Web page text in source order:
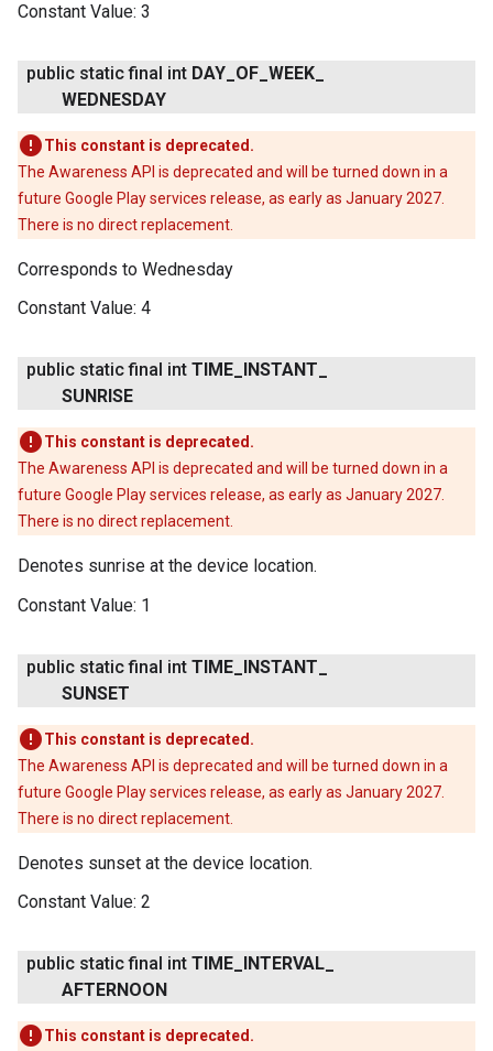
Constant Value: 3
public static final int DAY OF WEEK
WEDNESDAY
This constant is deprecated.
The Awareness API is deprecated and will be turned down in a
future Google Play services release, as early as January 2027.
There is no direct replacement.
Corresponds to Wednesday
Constant Value: 4
public static final int TIME INSTANT
SUNRISE
This constant is deprecated.
The Awareness API is deprecated and will be turned down in a
future Google Play services release, as early as January 2027.
There is no direct replacement.
Denotes sunrise at the device location.
Constant Value: 1
public static final int TIME INSTANT
SUNSET
This constant is deprecated.
The Awareness API is deprecated and will be turned down in a
future Google Play services release, as early as January 2027.
There is no direct replacement.
Denotes sunset at the device location.
Constant Value: 2
public static final int TIME INTERVAL
AFTERNOON
This constant is deprecated.